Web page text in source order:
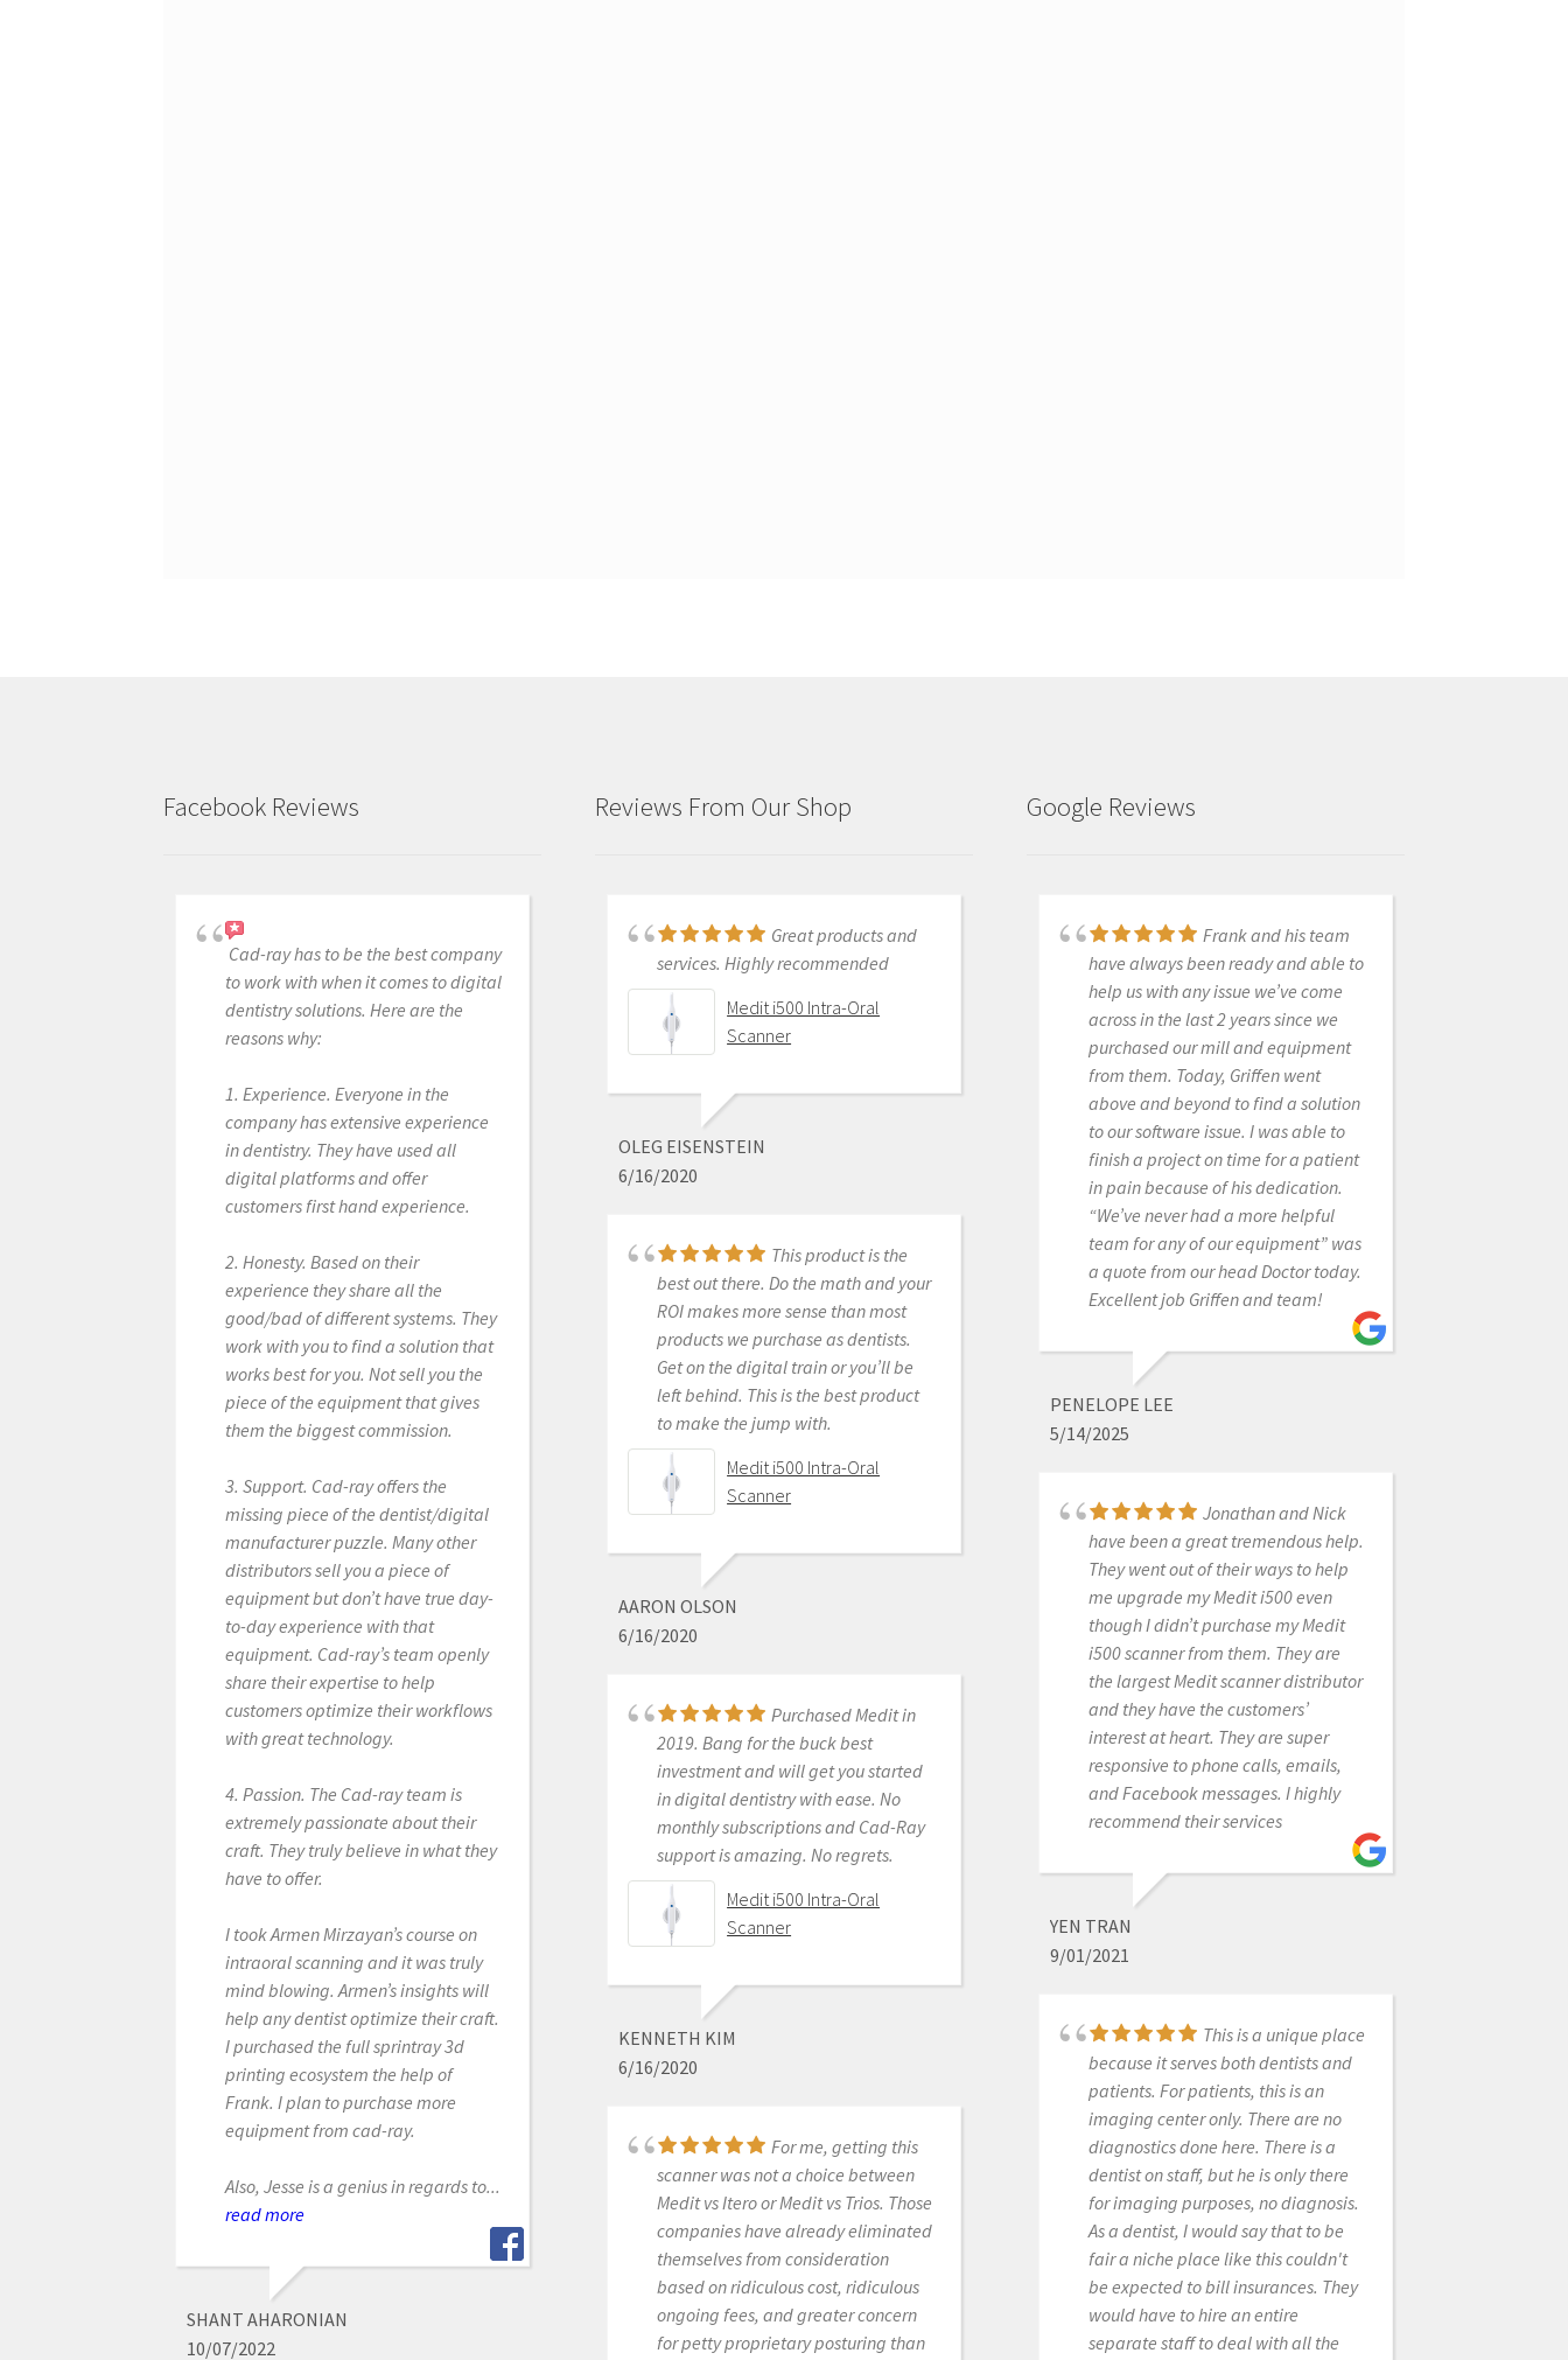
Facebook Reviews
Cad-ray has to be the best company
to work with when it comes to digital
dentistry solutions. Here are the
reasons why:
1. Experience. Everyone in the
company has extensive experience
in dentistry. They have used all
digital platforms and offer
customers first hand experience.
2. Honesty. Based on their
experience they share all the
good/bad of different systems. They
work with you to find a solution that
works best for you. Not sell you the
piece of the equipment that gives
them the biggest commission.
3. Support. Cad-ray offers the
missing piece of the dentist/digital
manufacturer puzzle. Many other
distributors sell you a piece of
equipment but don’t have true day-
to-day experience with that
equipment. Cad-ray’s team openly
share their expertise to help
customers optimize their workflows
with great technology.
4. Passion. The Cad-ray team is
extremely passionate about their
craft. They truly believe in what they
have to offer.
I took Armen Mirzayan’s course on
intraoral scanning and it was truly
mind blowing. Armen’s insights will
help any dentist optimize their craft.
I purchased the full sprintray 3d
printing ecosystem the help of
Frank. I plan to purchase more
equipment from cad-ray.
Also, Jesse is a genius in regards to...
read more
SHANT AHARONIAN
10/07/2022
Reviews From Our Shop
Just purchased i700
and had training with Andy.
Andy was very patient and
informative . He went through
everything and made sure I was
before leaving. I am really excited
about this new technology.
DONGHYUN NOH
1/05/2023
using the Meditscan so far we love it.
Our rep andy was so detailed and
has been good so far and easy.
Defenitely recommend.
MICHELLE DUONG
9/23/2022
We are a new user of
Medit i600. My rep Andy was very
good with the training & very
detailed & patient with the whole
process. The online support is one of
the best. Installation was also easy
and straightforward. Our staff is
Medit i700- Includes 36
months of Warranty
MICHELLE DUONG
9/23/2022
Great products and
services. Highly recommended
Medit i500 Intra-Oral
Scanner
OLEG EISENSTEIN
6/16/2020
This product is the
best out there. Do the math and your
ROI makes more sense than most
products we purchase as dentists.
Get on the digital train or you’ll be
left behind. This is the best product
to make the jump with.
Medit i500 Intra-Oral
Scanner
AARON OLSON
6/16/2020
Purchased Medit in
2019. Bang for the buck best
investment and will get you started
in digital dentistry with ease. No
monthly subscriptions and Cad-Ray
support is amazing. No regrets.
Medit i500 Intra-Oral
Scanner
KENNETH KIM
6/16/2020
For me, getting this
scanner was not a choice between
Medit vs Itero or Medit vs Trios. Those
companies have already eliminated
themselves from consideration
based on ridiculous cost, ridiculous
ongoing fees, and greater concern
for petty proprietary posturing than
Google Reviews
Very great company,
especially Frank. He is very helpful
and has saved us a lot of money on
resin for our 3D printers. We've
recently bought a new scanner and
Exocad software. He has been very
gracious and quick to respond with
the many questions I have had.
Highly recommend Cad-Ray
BIO SOLUTION
1/25/2023
service that I've received in dental
tech support. I had originally
with the support I received. I
switched over to CAD-Ray for my
second scanner and have never been
let down. They are prompt and
exceptionally knowledgeable about
the products they support. Thank you
CAD-Ray for keeping my practice
moving smoothly!
MICHAEL MARTINSEN
I have ever experienced from any
ready to help with whatever
question you may have. Love that I
do not have to press 500 buttons to
get to a live person. Bought my
Medit from them and could not be
happier with decision!
MILTON RUIZ
12/20/2022
Frank and his team
have always been ready and able to
help us with any issue we’ve come
across in the last 2 years since we
purchased our mill and equipment
from them. Today, Griffen went
above and beyond to find a solution
to our software issue. I was able to
finish a project on time for a patient
in pain because of his dedication.
“We’ve never had a more helpful
team for any of our equipment” was
a quote from our head Doctor today.
Excellent job Griffen and team!
PENELOPE LEE
5/14/2025
Jonathan and Nick
have been a great tremendous help.
They went out of their ways to help
me upgrade my Medit i500 even
though I didn’t purchase my Medit
i500 scanner from them. They are
the largest Medit scanner distributor
and they have the customers’
interest at heart. They are super
responsive to phone calls, emails,
and Facebook messages. I highly
recommend their services
YEN TRAN
9/01/2021
This is a unique place
because it serves both dentists and
patients. For patients, this is an
imaging center only. There are no
diagnostics done here. There is a
dentist on staff, but he is only there
for imaging purposes, no diagnosis.
As a dentist, I would say that to be
fair a niche place like this couldn't
be expected to bill insurances. They
would have to hire an entire
separate staff to deal with all the